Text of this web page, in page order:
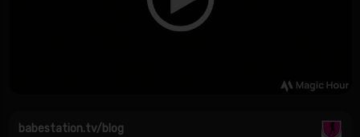
babestation.tv/blog